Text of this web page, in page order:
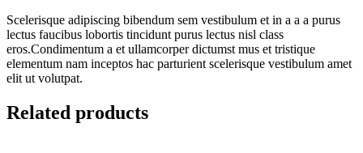
Scelerisque adipiscing bibendum sem vestibulum et in a a a purus
lectus faucibus lobortis tincidunt purus lectus nisl class
eros.Condimentum a et ullamcorper dictumst mus et tristique
elementum nam inceptos hac parturient scelerisque vestibulum amet
elit ut volutpat.
Related products